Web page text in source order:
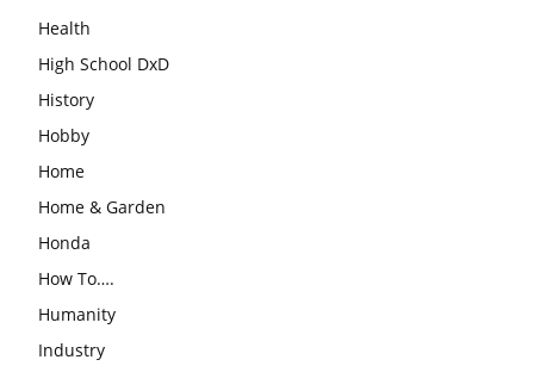
Health
High School DxD
History
Hobby
Home
Home & Garden
Honda
How To….
Humanity
Industry